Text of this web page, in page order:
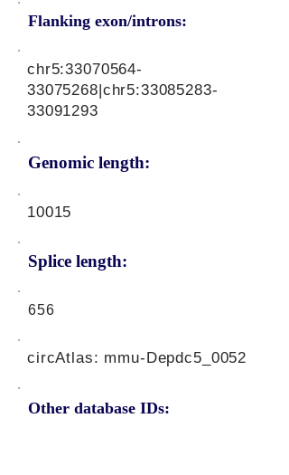
Flanking exon/introns:
Genomic length:
chr5:33070564-
33075268|chr5:33085283-
33091293
10015
Splice length:
656
Other database IDs:
circAtlas: mmu-Depdc5_0052